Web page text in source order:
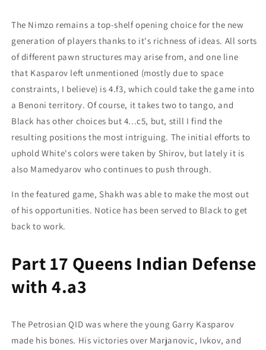
The Nimzo remains a top-shelf opening choice for the new
generation of players thanks to it's richness of ideas. All sorts
of different pawn structures may arise from, and one line
that Kasparov left unmentioned (mostly due to space
constraints, I believe) is 4.f3, which could take the game into
a Benoni territory. Of course, it takes two to tango, and
Black has other choices but 4...c5, but, still I find the
resulting positions the most intriguing. The initial efforts to
uphold White's colors were taken by Shirov, but lately it is
also Mamedyarov who continues to push through.
In the featured game, Shakh was able to make the most out
of his opportunities. Notice has been served to Black to get
back to work.
Part 17 Queens Indian Defense
with 4.a3
The Petrosian QID was where the young Garry Kasparov
made his bones. His victories over Marjanovic, Ivkov, and